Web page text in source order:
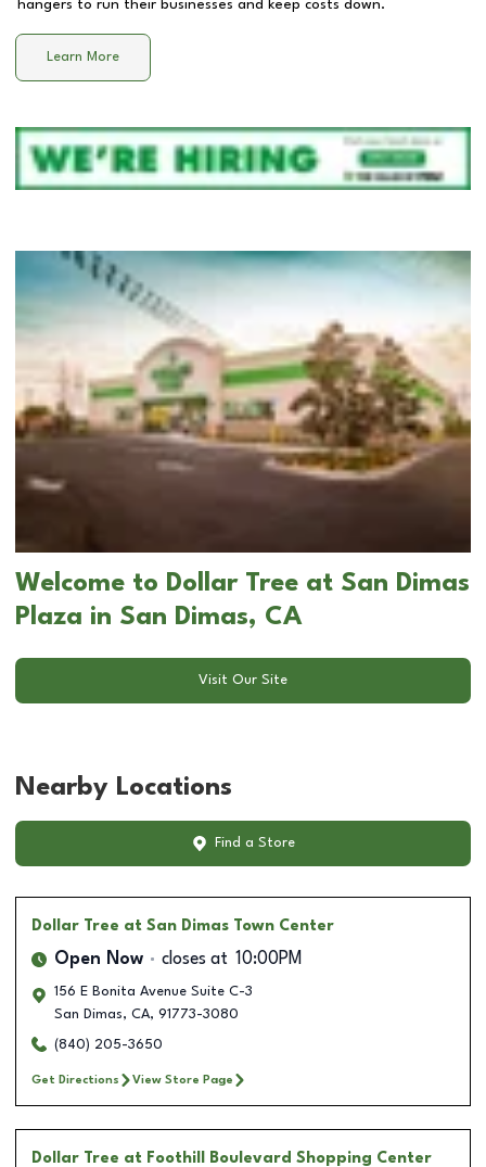
hangers to run their businesses and keep costs down.
Learn More
Welcome to Dollar Tree at San Dimas
Plaza in San Dimas, CA
Visit Our Site
Nearby Locations
Find a Store
Dollar Tree at San Dimas Town Center
Open Now closes at 10:00PM
156 E Bonita Avenue Suite C-3
San Dimas, CA, 91773-3080
(840) 205-3650
Get Directions View Store Page
Dollar Tree at Foothill Boulevard Shopping Center